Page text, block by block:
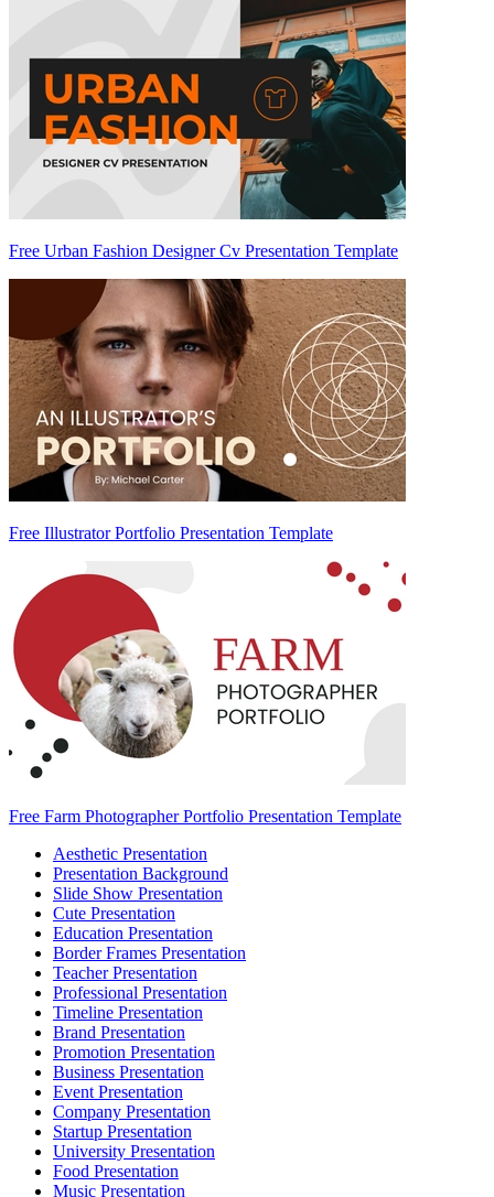
Free Urban Fashion Designer Cv Presentation Template
Free Illustrator Portfolio Presentation Template
Free Farm Photographer Portfolio Presentation Template
Aesthetic Presentation
Presentation Background
Slide Show Presentation
Cute Presentation
Education Presentation
Border Frames Presentation
Teacher Presentation
Professional Presentation
Timeline Presentation
Brand Presentation
Promotion Presentation
Business Presentation
Event Presentation
Company Presentation
Startup Presentation
University Presentation
Food Presentation
Music Presentation